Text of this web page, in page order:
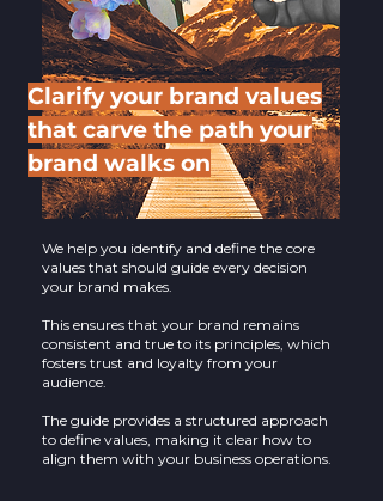
Clarify your brand values
that carve the path your
brand walks on
We help you identify and define the core
values that should guide every decision
your brand makes.
This ensures that your brand remains
consistent and true to its principles, which
fosters trust and loyalty from your
audience.
The guide provides a structured approach
to define values, making it clear how to
align them with your business operations.